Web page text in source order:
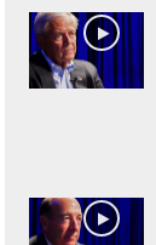
f
o
r
: